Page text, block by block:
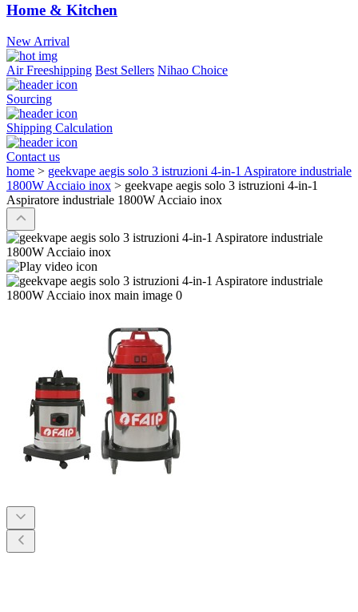
Home & Kitchen
New Arrival
Air Freeshipping Best Sellers Nihao Choice
Sourcing
Shipping Calculation
Contact us
home > geekvape aegis solo 3 istruzioni 4-in-1 Aspiratore industriale
1800W Acciaio inox > geekvape aegis solo 3 istruzioni 4-in-1
Aspiratore industriale 1800W Acciaio inox